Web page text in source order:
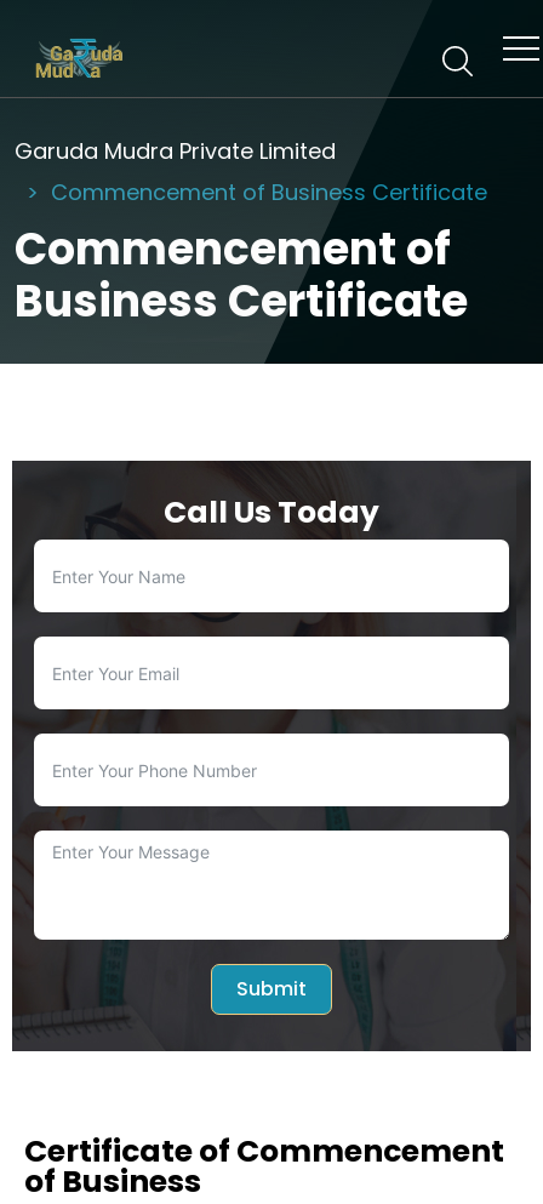
Garuda Mudra Private Limited
Commencement of Business Certificate
Commencement of
Business Certificate
Call Us Today
Submit
Certificate of Commencement
of Business